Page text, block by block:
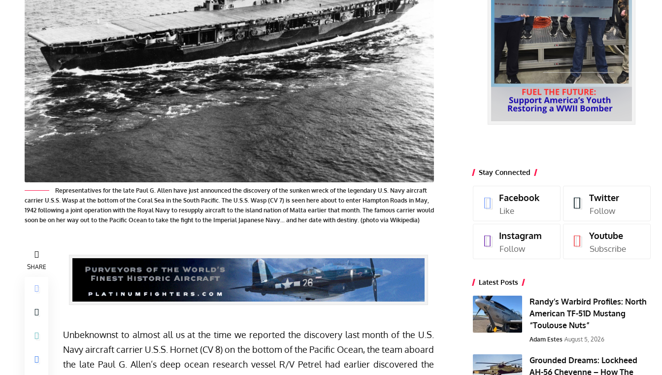
Representatives for the late Paul G. Allen have just announced the discovery of the sunken wreck of the legendary U.S. Navy aircraft
carrier U.S.S. Wasp at the bottom of the Coral Sea in the South Pacific. The U.S.S. Wasp (CV 7) is seen here about to enter Hampton Roads in May,
1942 following a joint operation with the Royal Navy to resupply aircraft to the island nation of Malta earlier that month. The famous carrier would
soon be on her way out to the Pacific Ocean to take the fight to the Imperial Japanese Navy... and her date with destiny. (photo via Wikipedia)
SHARE
Unbeknownst to almost all us at the time we reported the discovery last month of the U.S.
Navy aircraft carrier U.S.S. Hornet (CV 8) on the bottom of the Pacific Ocean, the team aboard
the late Paul G. Allen’s deep ocean research vessel R/V Petrel had earlier discovered the
Stay Connected
Facebook
Like
Twitter
Follow
Instagram
Follow
Youtube
Subscribe
Latest Posts
Randy’s Warbird Profiles: North
American TF-51D Mustang
“Toulouse Nuts”
Adam Estes August 5, 2026
Grounded Dreams: Lockheed
AH-56 Cheyenne – How The